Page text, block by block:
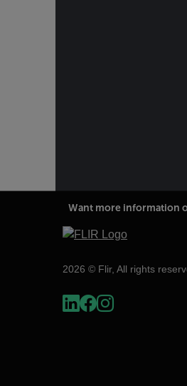
Want more information
2026 © Flir, All rights